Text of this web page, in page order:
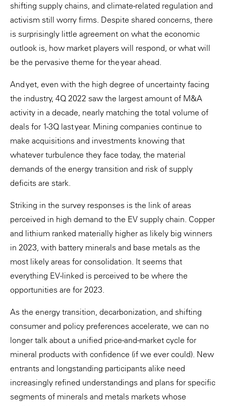
shifting supply chains, and climate-related regulation and
activism still worry firms. Despite shared concerns, there
is surprisingly little agreement on what the economic
outlook is, how market players will respond, or what will
be the pervasive theme for the year ahead.
And yet, even with the high degree of uncertainty facing
the industry, 4Q 2022 saw the largest amount of M&A
activity in a decade, nearly matching the total volume of
deals for 1-3Q last year. Mining companies continue to
make acquisitions and investments knowing that
whatever turbulence they face today, the material
demands of the energy transition and risk of supply
deficits are stark.
Striking in the survey responses is the link of areas
perceived in high demand to the EV supply chain. Copper
and lithium ranked materially higher as likely big winners
in 2023, with battery minerals and base metals as the
most likely areas for consolidation. It seems that
everything EV-linked is perceived to be where the
opportunities are for 2023.
As the energy transition, decarbonization, and shifting
consumer and policy preferences accelerate, we can no
longer talk about a unified price-and-market cycle for
mineral products with confidence (if we ever could). New
entrants and longstanding participants alike need
increasingly refined understandings and plans for specific
segments of minerals and metals markets whose